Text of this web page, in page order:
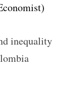
inequality